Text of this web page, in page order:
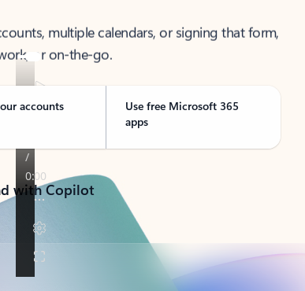
multiple calendars, or signing that form,
or on-the-go.
accounts
Use free Microsoft 365
apps
with Copilot